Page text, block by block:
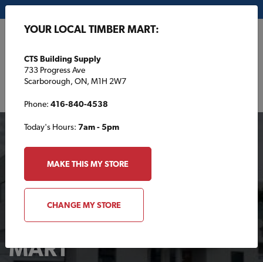
Your Local TIMBER
MART
YOUR LOCAL TIMBER MART:
CTS Building Supply
733 Progress Ave
Scarborough, ON, M1H 2W7
Phone: 416-840-4538
Today's Hours: 7am - 5pm
MAKE THIS MY STORE
CHANGE MY STORE